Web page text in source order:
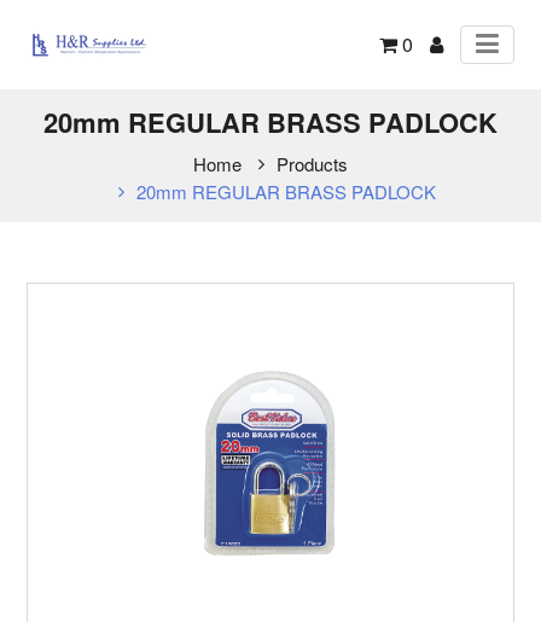
0
20mm REGULAR BRASS PADLOCK
Home
Products
20mm REGULAR BRASS PADLOCK